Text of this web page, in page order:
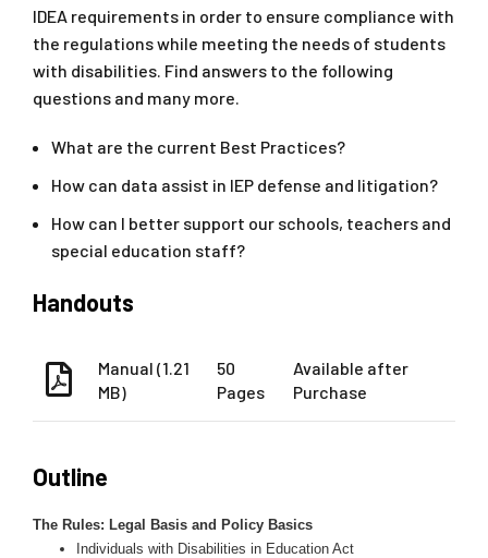
IDEA requirements in order to ensure compliance with
the regulations while meeting the needs of students
with disabilities. Find answers to the following
questions and many more.
What are the current Best Practices?
How can data assist in IEP defense and litigation?
How can I better support our schools, teachers and
special education staff?
Handouts
Manual (1.21
MB)
50
Pages
Available after
Purchase
Outline
The Rules: Legal Basis and Policy Basics
Individuals with Disabilities in Education Act